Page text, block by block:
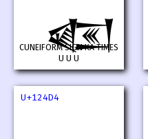
𒓒
CUNEIFORM SIGN KA TIMES
U U U
U+124D4